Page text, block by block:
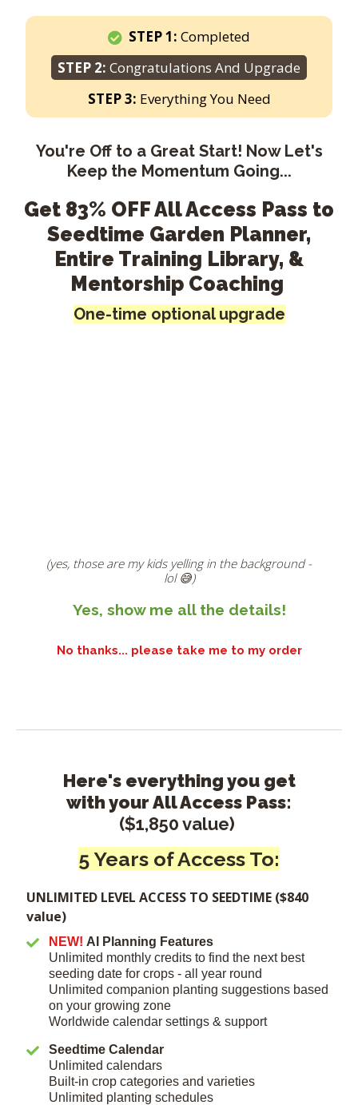
STEP 1: Completed
STEP 2: Congratulations And Upgrade
STEP 3: Everything You Need
You're Off to a Great Start! Now Let's
Keep the Momentum Going...
Get 83% OFF All Access Pass to
Seedtime Garden Planner,
Entire Training Library, &
Mentorship Coaching
One-time optional upgrade
(yes, those are my kids yelling in the background -
lol 😅)
Yes, show me all the details!
No thanks... please take me to my order
Here's everything you get
with your All Access Pass:
($1,850 value)
5 Years of Access To:
UNLIMITED LEVEL ACCESS TO SEEDTIME ($840
value)
NEW! AI Planning Features
Unlimited monthly credits to find the next best
seeding date for crops - all year round
Unlimited companion planting suggestions based
on your growing zone
Worldwide calendar settings & support
Seedtime Calendar
Unlimited calendars
Built-in crop categories and varieties
Unlimited planting schedules